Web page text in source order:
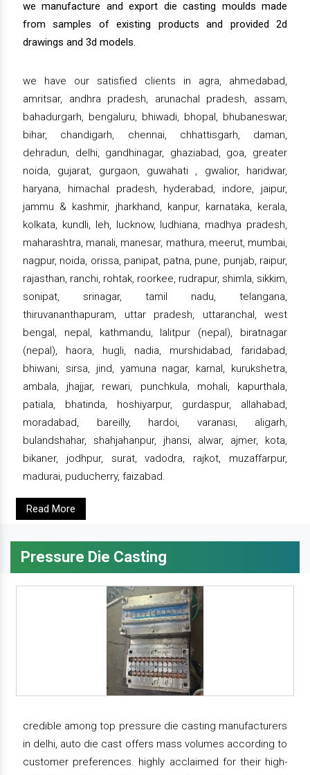
we manufacture and export die casting moulds made
from samples of existing products and provided 2d
drawings and 3d models.
we have our satisfied clients in agra, ahmedabad,
amritsar, andhra pradesh, arunachal pradesh, assam,
bahadurgarh, bengaluru, bhiwadi, bhopal, bhubaneswar,
bihar, chandigarh, chennai, chhattisgarh, daman,
dehradun, delhi, gandhinagar, ghaziabad, goa, greater
noida, gujarat, gurgaon, guwahati , gwalior, haridwar,
haryana, himachal pradesh, hyderabad, indore, jaipur,
jammu & kashmir, jharkhand, kanpur, karnataka, kerala,
kolkata, kundli, leh, lucknow, ludhiana, madhya pradesh,
maharashtra, manali, manesar, mathura, meerut, mumbai,
nagpur, noida, orissa, panipat, patna, pune, punjab, raipur,
rajasthan, ranchi, rohtak, roorkee, rudrapur, shimla, sikkim,
sonipat, srinagar, tamil nadu, telangana,
thiruvananthapuram, uttar pradesh, uttaranchal, west
bengal, nepal, kathmandu, lalitpur (nepal), biratnagar
(nepal), haora, hugli, nadia, murshidabad, faridabad,
bhiwani, sirsa, jind, yamuna nagar, karnal, kurukshetra,
ambala, jhajjar, rewari, punchkula, mohali, kapurthala,
patiala, bhatinda, hoshiyarpur, gurdaspur, allahabad,
moradabad, bareilly, hardoi, varanasi, aligarh,
bulandshahar, shahjahanpur, jhansi, alwar, ajmer, kota,
bikaner, jodhpur, surat, vadodra, rajkot, muzaffarpur,
madurai, puducherry, faizabad.
Read More
Pressure Die Casting
credible among top pressure die casting manufacturers
in delhi, auto die cast offers mass volumes according to
customer preferences. highly acclaimed for their high-